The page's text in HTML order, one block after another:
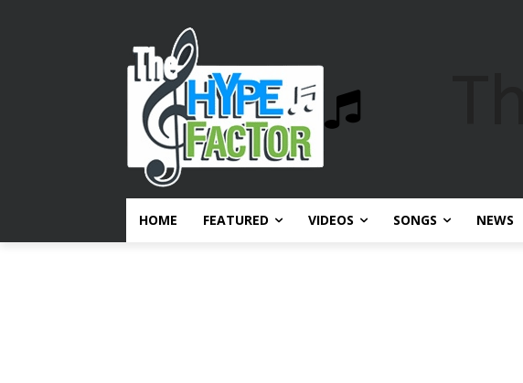
HOME FEATURED VIDEOS SONGS NEWS